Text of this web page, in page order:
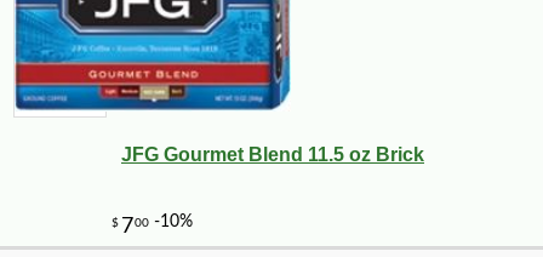
JFG Gourmet Blend 11.5 oz Brick